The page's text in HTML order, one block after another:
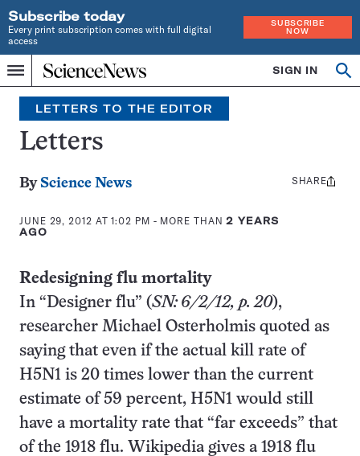
Subscribe today
Every print subscription comes with full digital
access
SUBSCRIBE
NOW
Menu
Home
INDEPENDENT
JOURNALISM
SINCE
1921
SIGN IN
LETTERS TO THE EDITOR
Letters
By Science News
JUNE 29, 2012 AT 1:02 PM - MORE THAN2 YEARS
AGO
Share
SHARE
Redesigning flu mortality
In “Designer flu” (SN: 6/2/12, p. 20),
researcher Michael Osterholmis quoted as
saying that even if the actual kill rate of
H5N1 is 20 times lower than the current
estimate of 59 percent, H5N1 would still
have a mortality rate that “far exceeds” that
of the 1918 flu. Wikipedia gives a 1918 flu